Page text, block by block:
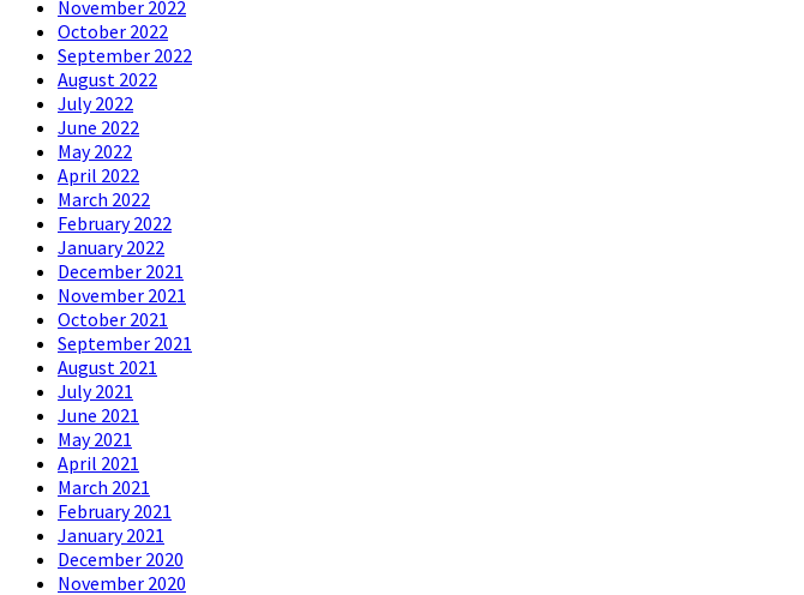
November 2022
October 2022
September 2022
August 2022
July 2022
June 2022
May 2022
April 2022
March 2022
February 2022
January 2022
December 2021
November 2021
October 2021
September 2021
August 2021
July 2021
June 2021
May 2021
April 2021
March 2021
February 2021
January 2021
December 2020
November 2020